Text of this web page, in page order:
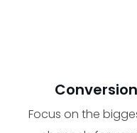
Focus on the